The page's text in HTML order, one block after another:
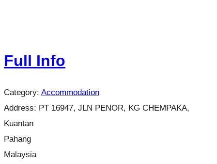
Full Info
Category: Accommodation
Address: PT 16947, JLN PENOR, KG CHEMPAKA,
Kuantan
Pahang
Malaysia